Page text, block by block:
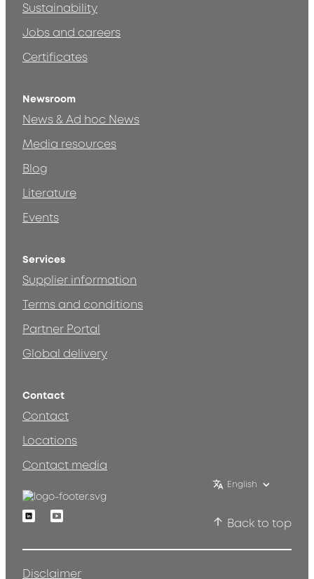
Sustainability
Jobs and careers
Certificates
Newsroom
News & Ad hoc News
Media resources
Blog
Literature
Events
Services
Supplier information
Terms and conditions
Partner Portal
Global delivery
Contact
Contact
Locations
Contact media
English
LinkedinYoutube
Back to top
Disclaimer